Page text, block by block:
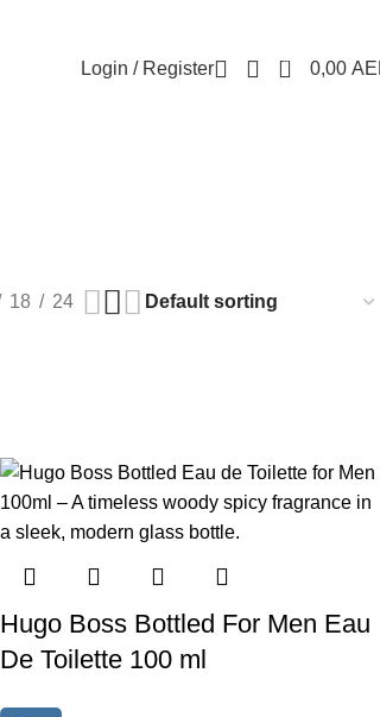
Login / Register 0 0,00
18 24
Hugo Boss Bottled For Men Eau
De Toilette 100 ml